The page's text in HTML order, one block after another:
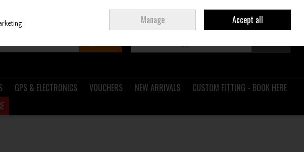
Join Ireland
GPS & ELECTRONICS VOUCHERS NEW ARRIVALS
CUSTOM FITTING - BOOK HERE
Manage Accept all